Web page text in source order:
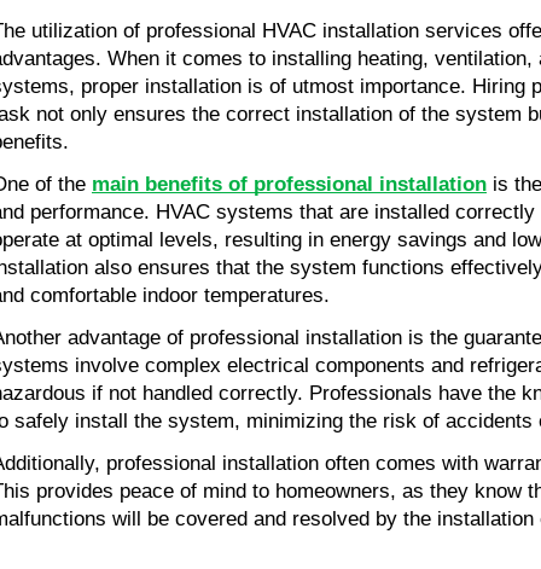
utilization of professional HVAC installation services
When it comes to installing heating, ventilation,
proper installation is of utmost importance. Hiring
not only ensures the correct installation of the system
of the main benefits of professional installation is
performance. HVAC systems that are installed
at optimal levels, resulting in energy savings and
also ensures that the system functions
comfortable indoor temperatures.
advantage of professional installation is the
involve complex electrical components and
if not handled correctly. Professionals have the
safely install the system, minimizing the risk of accidents
professional installation often comes with
provides peace of mind to homeowners, as they know
will be covered and resolved by the installation